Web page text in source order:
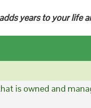
years to your life
is owned and